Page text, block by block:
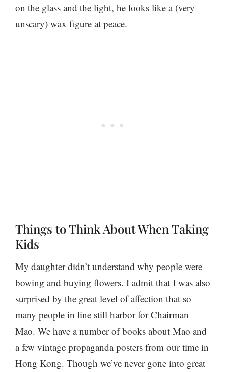
on the glass and the light, he looks like a (very
unscary) wax figure at peace.
Things to Think About When Taking
Kids
My daughter didn’t understand why people were
bowing and buying flowers. I admit that I was also
surprised by the great level of affection that so
many people in line still harbor for Chairman
Mao. We have a number of books about Mao and
a few vintage propaganda posters from our time in
Hong Kong. Though we’ve never gone into great